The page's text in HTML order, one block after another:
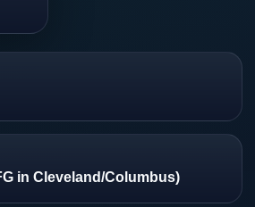
in Cleveland/Columbus)